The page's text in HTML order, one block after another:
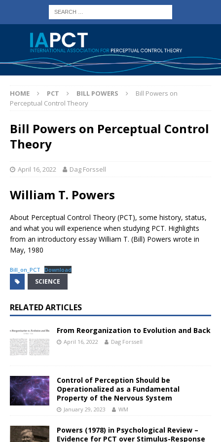
HOME PCT BILL POWERS
Bill Powers on
Perceptual Control Theory
Bill Powers on Perceptual Control
Theory
April 16, 2022 Dag Forssell
William T. Powers
About Perceptual Control Theory (PCT), some history, status,
and what you will experience when studying PCT. Highlights
from an introductory essay William T. (Bill) Powers wrote in
May, 1980
Bill_on_PCT Download
SCIENCE
RELATED ARTICLES
From Reorganization to Evolution and Back
April 16, 2022 Dag Forssell
Control of Perception Should be
Operationalized as a Fundamental
Property of the Nervous System
January 29, 2023 WM
Powers (1978) in Psychological Review –
Evidence for PCT over Stimulus-Response